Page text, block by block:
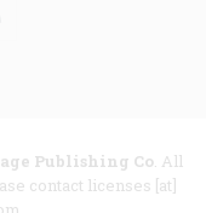
Publishing Co. All
contact licenses [at]